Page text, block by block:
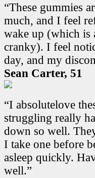
“These gummies
much, and I feel
wake up (which is
cranky). I feel
day, and my
Sean Carter, 51
“I absolutelove
struggling really
down so well.
I take one before
asleep quickly.
well.”